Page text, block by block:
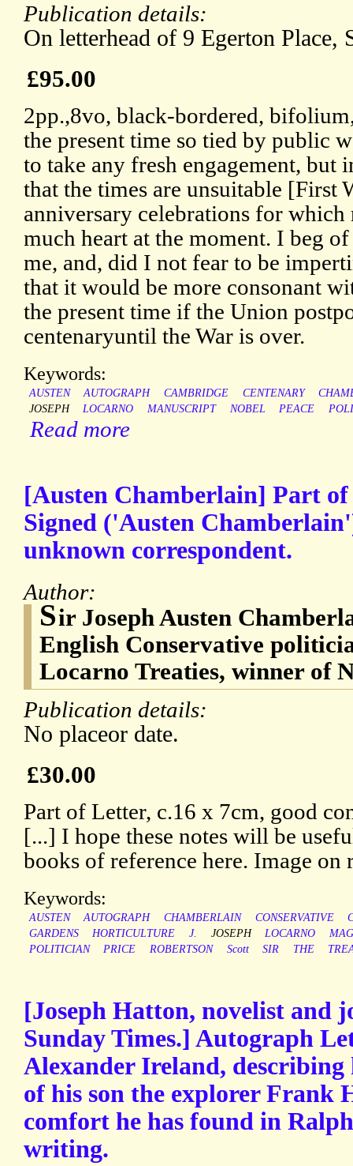
Publication details:
On letterhead of 9 Egerton Place,
£95.00
2pp.,8vo, black-bordered,
the present time so tied by public
to take any fresh engagement, but
that the times are unsuitable [First
anniversary celebrations for which
much heart at the moment. I beg
me, and, did I not fear to be
that it would be more consonant
the present time if the Union
centenaryuntil the War is over.
Keywords:
AUSTEN AUTOGRAPH CAMBRIDGE CENTENARY
JOSEPH
LOCARNO MANUSCRIPT NOBEL PEACE
Read more
[Austen Chamberlain] Part
Signed ('Austen
unknown correspondent.
Author:
Sir Joseph Austen
English Conservative
Locarno Treaties, winner of
Publication details:
No placeor date.
£30.00
Part of Letter, c.16 x 7cm, good
[...] I hope these notes will be
books of reference here. Image on
Keywords:
AUSTEN AUTOGRAPH CHAMBERLAIN CONSERVATIVE
GARDENS
HORTICULTURE J. JOSEPH LOCARNO
POLITICIAN
PRICE ROBERTSON Scott SIR THE
[Joseph Hatton, novelist and
Sunday Times.] Autograph
Alexander Ireland,
of his son the explorer Frank
comfort he has found in
writing.